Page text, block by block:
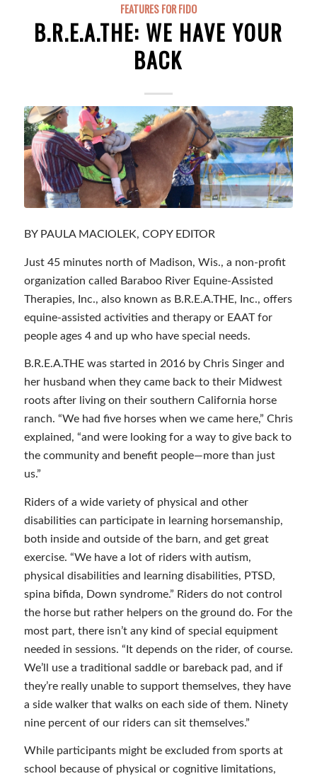
FEATURES FOR FIDO
B.R.E.A.THE: WE HAVE YOUR
BACK
BY PAULA MACIOLEK, COPY EDITOR
Just 45 minutes north of Madison, Wis., a non-profit
organization called Baraboo River Equine-Assisted
Therapies, Inc., also known as B.R.E.A.THE, Inc., offers
equine-assisted activities and therapy or EAAT for
people ages 4 and up who have special needs.
B.R.E.A.THE was started in 2016 by Chris Singer and
her husband when they came back to their Midwest
roots after living on their southern California horse
ranch. “We had five horses when we came here,” Chris
explained, “and were looking for a way to give back to
the community and benefit people—more than just
us.”
Riders of a wide variety of physical and other
disabilities can participate in learning horsemanship,
both inside and outside of the barn, and get great
exercise. “We have a lot of riders with autism,
physical disabilities and learning disabilities, PTSD,
spina bifida, Down syndrome.” Riders do not control
the horse but rather helpers on the ground do. For the
most part, there isn’t any kind of special equipment
needed in sessions. “It depends on the rider, of course.
We’ll use a traditional saddle or bareback pad, and if
they’re really unable to support themselves, they have
a side walker that walks on each side of them. Ninety
nine percent of our riders can sit themselves.”
While participants might be excluded from sports at
school because of physical or cognitive limitations,